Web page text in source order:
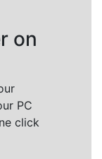
on
PC
click